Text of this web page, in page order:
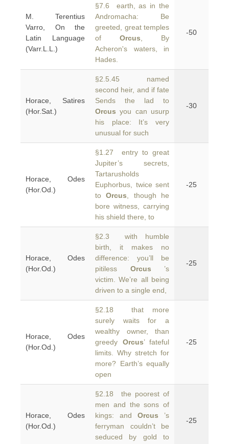
M. Terentius
Varro, On the
Latin Language
(Varr.L.L.)
§7.6 earth, as in the
Andromacha: Be
greeted, great temples
of Orcus , By
Acheron's waters, in
Hades.
-50
Horace, Satires
(Hor.Sat.)
§2.5.45 named
second heir, and if fate
Sends the lad to
Orcus you can usurp
his place: It’s very
unusual for such
-30
Horace, Odes
(Hor.Od.)
§1.27 entry to great
Jupiter’s secrets,
Tartarusholds
Euphorbus, twice sent
toOrcus , though he
bore witness, carrying
his shield there, to
-25
Horace, Odes
(Hor.Od.)
§2.3 with humble
birth, it makes no
difference: you’ll be
pitiless Orcus ’s
victim. We’re all being
driven to a single end,
-25
Horace, Odes
(Hor.Od.)
§2.18 that more
surely waits for a
wealthy owner, than
greedy Orcus’ fateful
limits. Why stretch for
more? Earth’s equally
open
-25
Horace, Odes
(Hor.Od.)
§2.18 the poorest of
men and the sons of
kings: and Orcus ’s
ferryman couldn’t be
seduced by gold to
-25